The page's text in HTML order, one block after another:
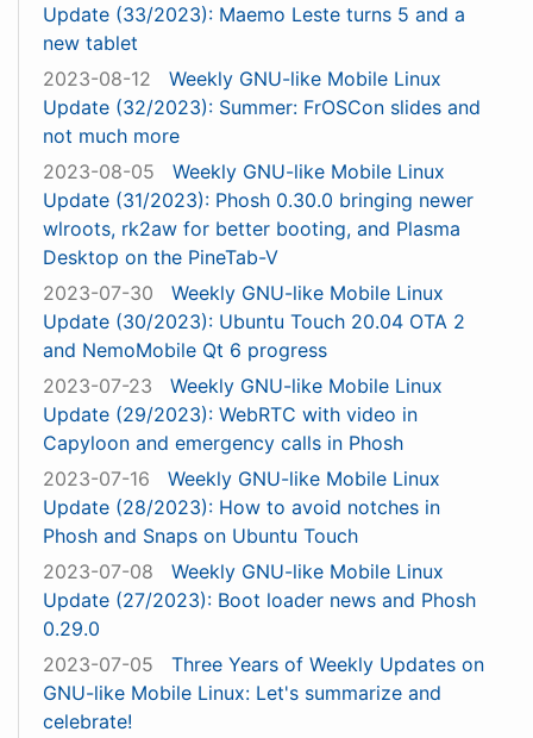
Update (33/2023): Maemo Leste turns 5 and a
new tablet
2023-08-12
Weekly GNU-like Mobile Linux
Update (32/2023): Summer: FrOSCon slides and
not much more
2023-08-05
Weekly GNU-like Mobile Linux
Update (31/2023): Phosh 0.30.0 bringing newer
wlroots, rk2aw for better booting, and Plasma
Desktop on the PineTab-V
2023-07-30
Weekly GNU-like Mobile Linux
Update (30/2023): Ubuntu Touch 20.04 OTA 2
and NemoMobile Qt 6 progress
2023-07-23
Weekly GNU-like Mobile Linux
Update (29/2023): WebRTC with video in
Capyloon and emergency calls in Phosh
2023-07-16
Weekly GNU-like Mobile Linux
Update (28/2023): How to avoid notches in
Phosh and Snaps on Ubuntu Touch
2023-07-08
Weekly GNU-like Mobile Linux
Update (27/2023): Boot loader news and Phosh
0.29.0
2023-07-05
Three Years of Weekly Updates on
GNU-like Mobile Linux: Let's summarize and
celebrate!